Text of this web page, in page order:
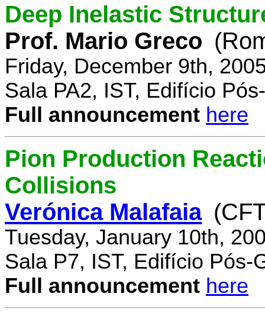
Deep Inelastic
Prof. Mario Greco
Friday, December 9th,
Sala PA2, IST, Edifício
Full announcement here
Pion Production
Collisions
Verónica Malafaia
Tuesday, January 10th,
Sala P7, IST, Edifício Pós-
Full announcement here